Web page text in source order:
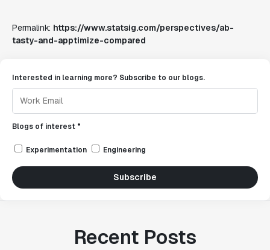
Permalink: https://www.statsig.com/perspectives/ab-
tasty-and-apptimize-compared
Interested in learning more? Subscribe to our blogs.
Blogs of interest *
Experimentation Engineering
Subscribe
Recent Posts